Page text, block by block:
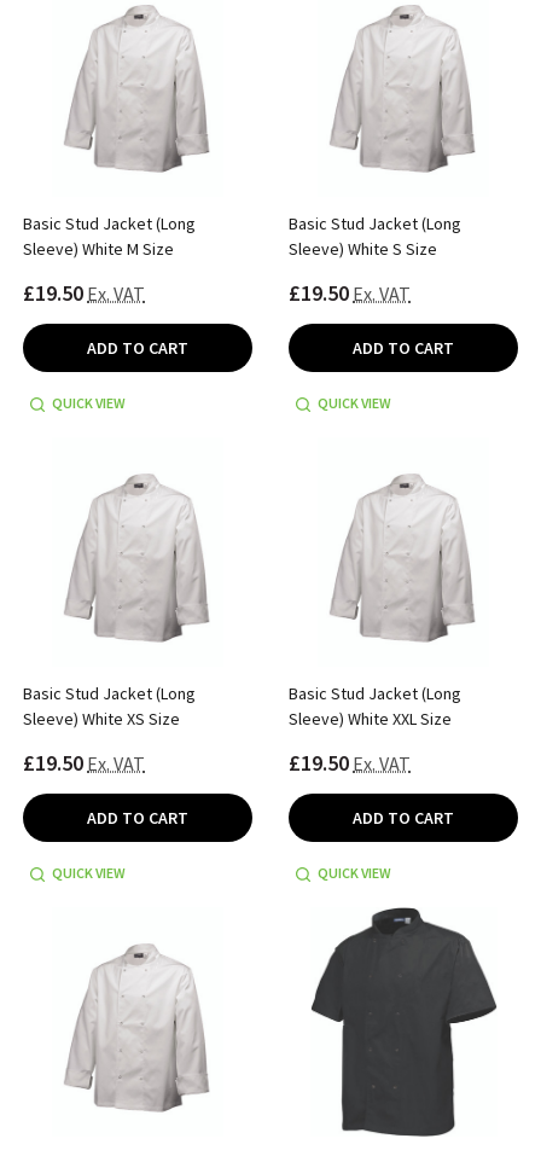
Basic Stud Jacket (Long
Sleeve) White M Size
£19.50 Ex. VAT
ADD TO CART
QUICK VIEW
Basic Stud Jacket (Long
Sleeve) White S Size
£19.50 Ex. VAT
ADD TO CART
QUICK VIEW
Basic Stud Jacket (Long
Sleeve) White XS Size
£19.50 Ex. VAT
ADD TO CART
QUICK VIEW
Basic Stud Jacket (Long
Sleeve) White XXL Size
£19.50 Ex. VAT
ADD TO CART
QUICK VIEW